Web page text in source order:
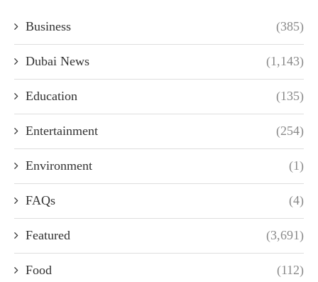
Business (385)
Dubai News (1,143)
Education (135)
Entertainment (254)
Environment (1)
FAQs (4)
Featured (3,691)
Food (112)